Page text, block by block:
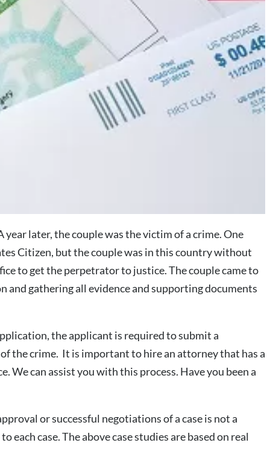
later, the couple was the victim of a crime. One
Citizen, but the couple was in this country without
to get the perpetrator to justice. The couple came to
and gathering all evidence and supporting documents
the applicant is required to submit a
the crime. It is important to hire an attorney that has a
can assist you with this process. Have you been a
or successful negotiations of a case is not a
case. The above case studies are based on real